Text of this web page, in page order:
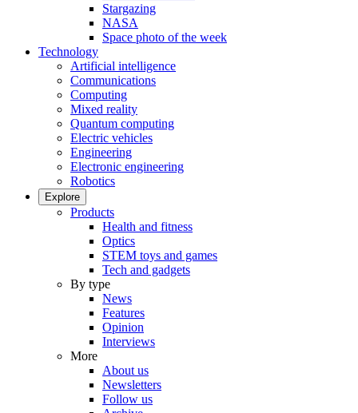
Stargazing
NASA
Space photo of the week
Technology
Artificial intelligence
Communications
Computing
Mixed reality
Quantum computing
Electric vehicles
Engineering
Electronic engineering
Robotics
Explore
Products
Health and fitness
Optics
STEM toys and games
Tech and gadgets
By type
News
Features
Opinion
Interviews
More
About us
Newsletters
Follow us